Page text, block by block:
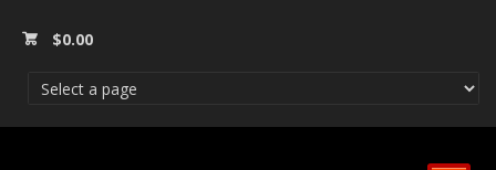
$0.00